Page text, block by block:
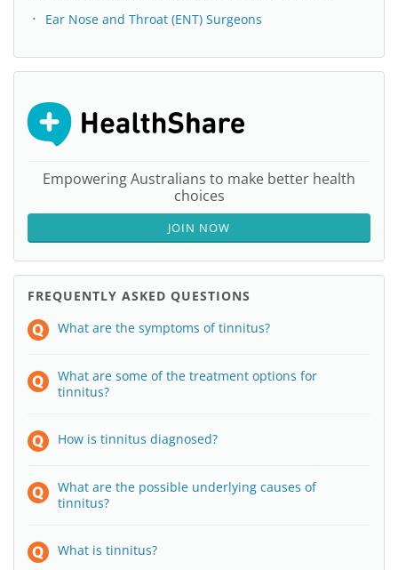
Ear Nose and Throat (ENT) Surgeons
Empowering Australians to make better health
choices
JOIN NOW
FREQUENTLY ASKED QUESTIONS
What are the symptoms of tinnitus?
What are some of the treatment options for
tinnitus?
How is tinnitus diagnosed?
What are the possible underlying causes of
tinnitus?
What is tinnitus?